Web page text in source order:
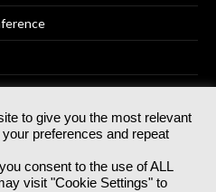
No 07766641 England | All
reserved.
GG.007, Metal Box Factory, 30
to give you the most relevant
preferences and repeat
consent to the use of ALL
visit "Cookie Settings" to